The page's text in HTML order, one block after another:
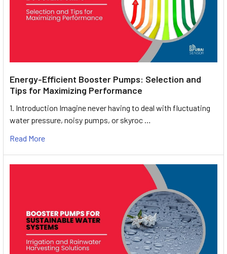
Energy-Efficient Booster Pumps: Selection and
Tips for Maximizing Performance
1. Introduction Imagine never having to deal with fluctuating
water pressure, noisy pumps, or skyroc …
Read More